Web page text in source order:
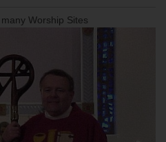
Worship Sites